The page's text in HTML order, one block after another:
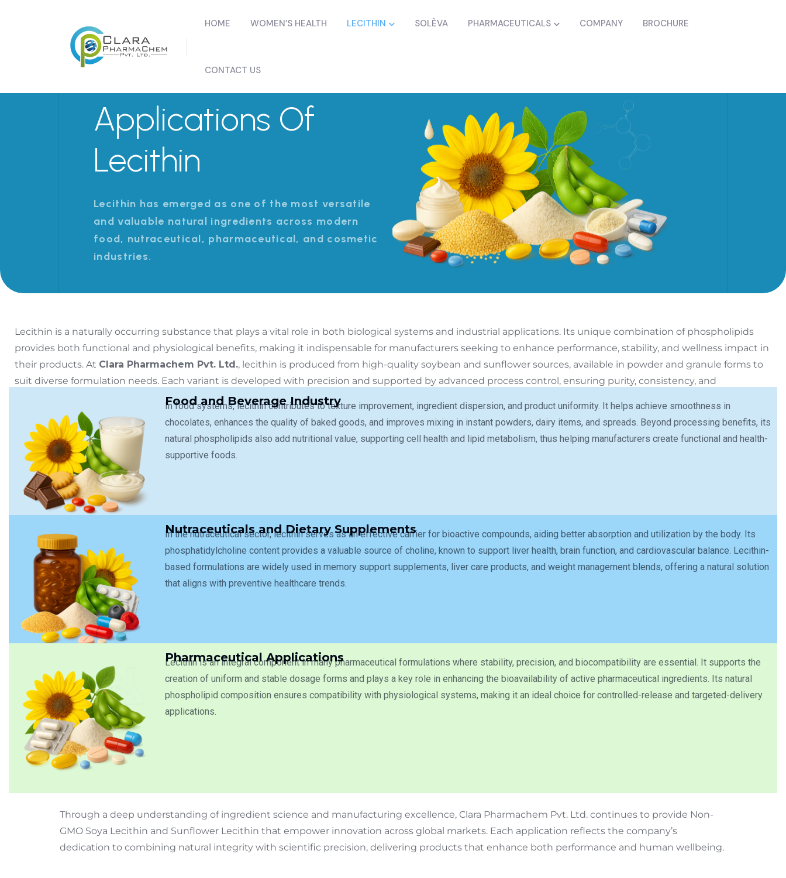
HOME WOMEN’S HEALTH LECITHIN SOLÈVA PHARMACEUTICALS COMPANY BROCHURE
CONTACT US
Applications Of
Lecithin
Lecithin has emerged as one of the most versatile
and valuable natural ingredients across modern
food, nutraceutical, pharmaceutical, and cosmetic
industries.
Lecithin is a naturally occurring substance that plays a vital role in both biological systems and industrial applications. Its unique combination of phospholipids
provides both functional and physiological benefits, making it indispensable for manufacturers seeking to enhance performance, stability, and wellness impact in
their products. At Clara Pharmachem Pvt. Ltd., lecithin is produced from high-quality soybean and sunflower sources, available in powder and granule forms to
suit diverse formulation needs. Each variant is developed with precision and supported by advanced process control, ensuring purity, consistency, and
compliance with international quality standards.Food and Beverage Industry
In food systems, lecithin contributes to texture improvement, ingredient dispersion, and product uniformity. It helps achieve smoothness in
chocolates, enhances the quality of baked goods, and improves mixing in instant powders, dairy items, and spreads. Beyond processing benefits, its
natural phospholipids also add nutritional value, supporting cell health and lipid metabolism, thus helping manufacturers create functional and health-
supportive foods.
Nutraceuticals and Dietary Supplements
In the nutraceutical sector, lecithin serves as an effective carrier for bioactive compounds, aiding better absorption and utilization by the body. Its
phosphatidylcholine content provides a valuable source of choline, known to support liver health, brain function, and cardiovascular balance. Lecithin-
based formulations are widely used in memory support supplements, liver care products, and weight management blends, offering a natural solution
that aligns with preventive healthcare trends.
Pharmaceutical Applications
Lecithin is an integral component in many pharmaceutical formulations where stability, precision, and biocompatibility are essential. It supports the
creation of uniform and stable dosage forms and plays a key role in enhancing the bioavailability of active pharmaceutical ingredients. Its natural
phospholipid composition ensures compatibility with physiological systems, making it an ideal choice for controlled-release and targeted-delivery
applications.
Through a deep understanding of ingredient science and manufacturing excellence, Clara Pharmachem Pvt. Ltd. continues to provide Non-
GMO Soya Lecithin and Sunflower Lecithin that empower innovation across global markets. Each application reflects the company’s
dedication to combining natural integrity with scientific precision, delivering products that enhance both performance and human wellbeing.